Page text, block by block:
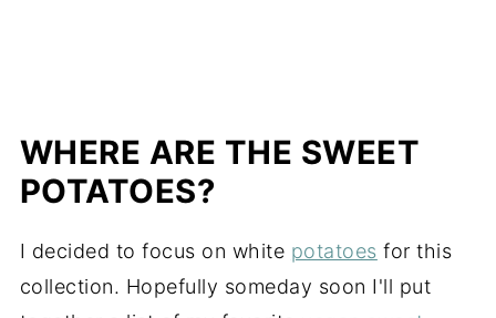
WHERE ARE THE SWEET
POTATOES?
I decided to focus on white potatoes for this
collection. Hopefully someday soon I'll put